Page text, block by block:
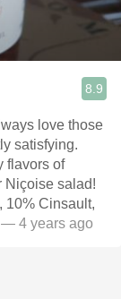
8.9
love those
satisfying.
flavors of
Niçoise salad!
10% Cinsault,
— 4 years ago